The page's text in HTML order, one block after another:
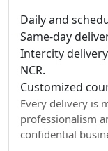
Daily and
Same-day
Intercity
NCR.
Customized
Every delivery is
professionalism
confidential